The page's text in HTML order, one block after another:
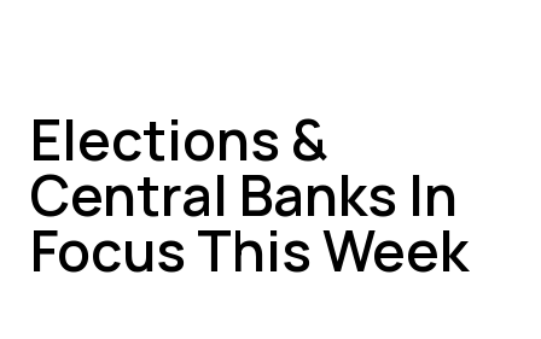
Elections &
Central Banks In
Focus This Week